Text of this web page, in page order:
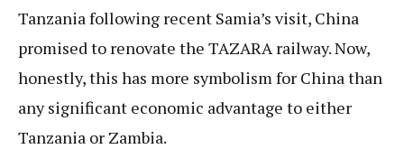
Tanzania following recent Samia’s visit, China
promised to renovate the TAZARA railway. Now,
honestly, this has more symbolism for China than
any significant economic advantage to either
Tanzania or Zambia.